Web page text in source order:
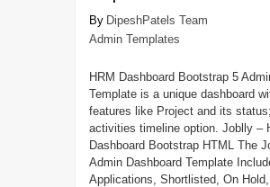
DipeshPatels Team
Admin Templates
HRM Dashboard Bootstrap 5
Template is a unique dashboard
features like Project and its status;
activities timeline option. Joblly –
Dashboard Bootstrap HTML The
Admin Dashboard Template
Applications, Shortlisted, On